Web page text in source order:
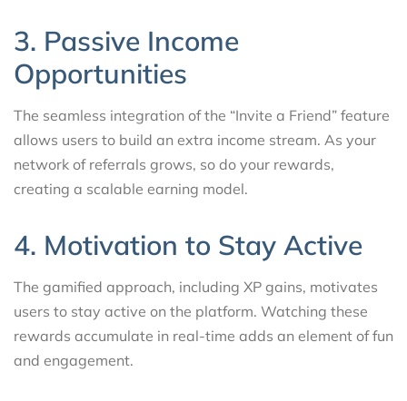
3. Passive Income
Opportunities
The seamless integration of the “Invite a Friend” feature
allows users to build an extra income stream. As your
network of referrals grows, so do your rewards,
creating a scalable earning model.
4. Motivation to Stay Active
The gamified approach, including XP gains, motivates
users to stay active on the platform. Watching these
rewards accumulate in real-time adds an element of fun
and engagement.